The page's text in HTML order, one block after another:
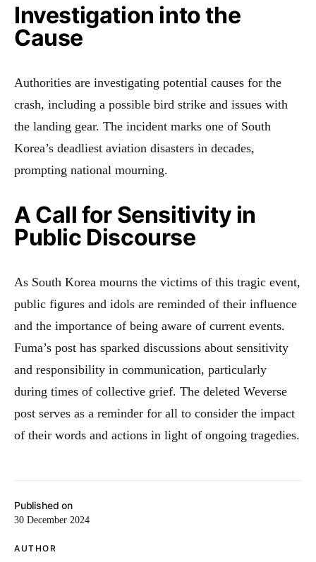
Published on
30 December 2024
AUTHOR
Investigation into the
Cause
Authorities are investigating potential causes for the
crash, including a possible bird strike and issues with
the landing gear. The incident marks one of South
Korea’s deadliest aviation disasters in decades,
prompting national mourning.
A Call for Sensitivity in
Public Discourse
As South Korea mourns the victims of this tragic event,
public figures and idols are reminded of their influence
and the importance of being aware of current events.
Fuma’s post has sparked discussions about sensitivity
and responsibility in communication, particularly
during times of collective grief. The deleted Weverse
post serves as a reminder for all to consider the impact
of their words and actions in light of ongoing tragedies.